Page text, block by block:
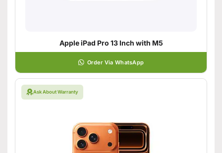
Apple iPad Pro 13 Inch with M5
Order Via WhatsApp
Ask About Warranty